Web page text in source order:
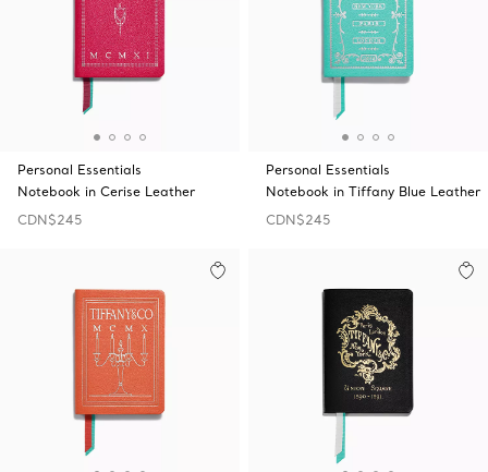
Personal Essentials
Notebook in Cerise Leather
CDN$245
Personal Essentials
Notebook in Tiffany Blue Leather
CDN$245